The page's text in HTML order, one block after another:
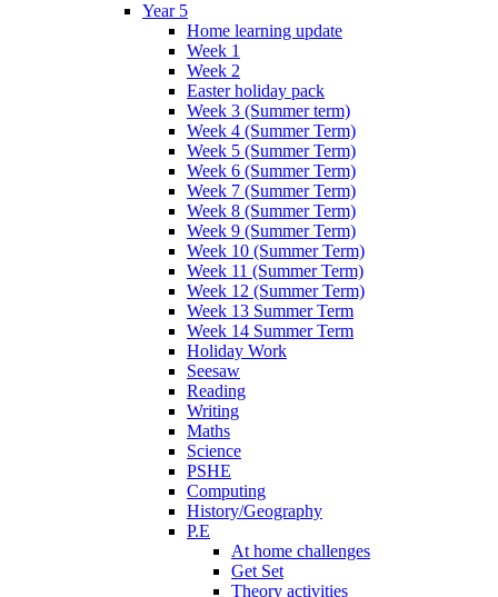
Year 5
Home learning update
Week 1
Week 2
Easter holiday pack
Week 3 (Summer term)
Week 4 (Summer Term)
Week 5 (Summer Term)
Week 6 (Summer Term)
Week 7 (Summer Term)
Week 8 (Summer Term)
Week 9 (Summer Term)
Week 10 (Summer Term)
Week 11 (Summer Term)
Week 12 (Summer Term)
Week 13 Summer Term
Week 14 Summer Term
Holiday Work
Seesaw
Reading
Writing
Maths
Science
PSHE
Computing
History/Geography
P.E
At home challenges
Get Set
Theory activities